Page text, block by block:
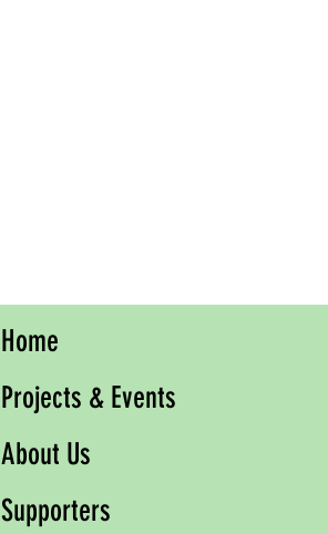
Home
Projects & Events
About Us
Supporters